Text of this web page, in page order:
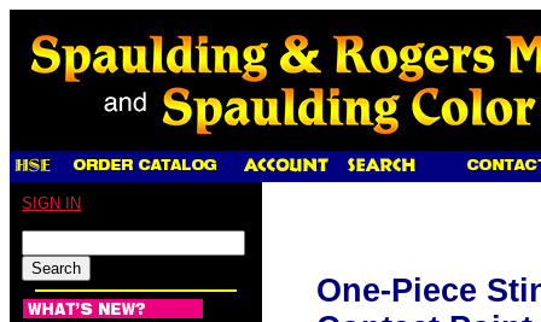
SIGN IN
One-Piece